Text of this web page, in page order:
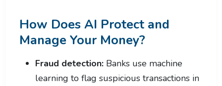
How Does AI Protect and
Manage Your Money?
Fraud detection: Banks use machine
learning to flag suspicious transactions in